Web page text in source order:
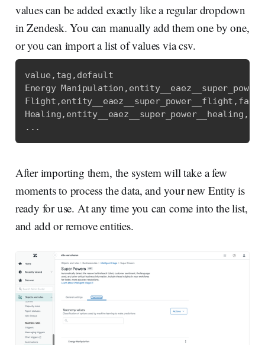
values can be added exactly like a regular dropdown
in Zendesk. You can manually add them one by one,
or you can import a list of values via csv.
value , tag , default
Energy Manipulation ,
Flight ,entity__eaez__super_power__flight , false
Healing, entity__eaez__super_power__healing ,
...
After importing them, the system will take a few
moments to process the data, and your new Entity is
ready for use. At any time you can come into the list,
and add or remove entities.